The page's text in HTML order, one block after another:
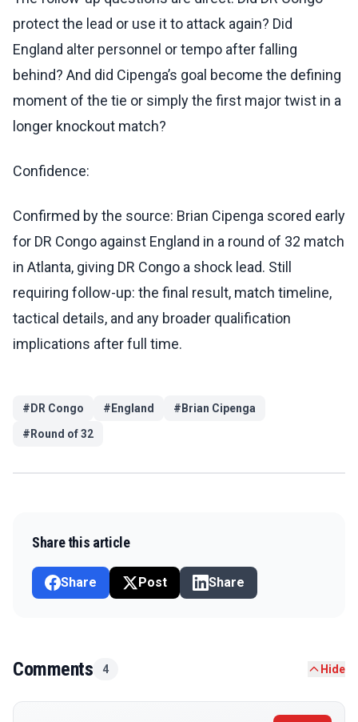
protect the lead or use it to attack again? Did
England alter personnel or tempo after falling
behind? And did Cipenga’s goal become the defining
moment of the tie or simply the first major twist in a
longer knockout match?
Confidence:
Confirmed by the source: Brian Cipenga scored early
for DR Congo against England in a round of 32 match
in Atlanta, giving DR Congo a shock lead. Still
requiring follow-up: the final result, match timeline,
tactical details, and any broader qualification
implications after full time.
# DR Congo # England # Brian Cipenga
# Round of 32
Share this article
Share Post Share
Comments 4 Hide